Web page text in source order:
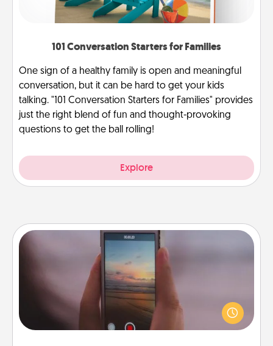
101 Conversation Starters for Families
One sign of a healthy family is open and meaningful
conversation, but it can be hard to get your kids
talking. "101 Conversation Starters for Families" provides
just the right blend of fun and thought-provoking
questions to get the ball rolling!
Explore
Make a Movie
Record your own short adventure or funny skit with
your family or special someone. Start small or go
big—but either way, Canva makes it easy to put it all